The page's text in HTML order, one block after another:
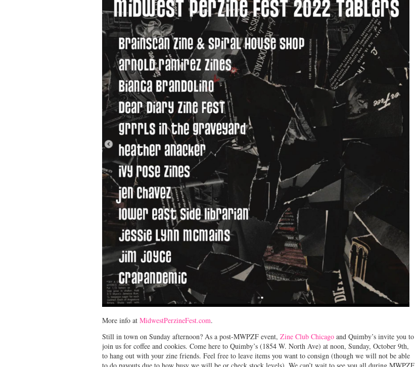
More info at MidwestPerzineFest.com.
Still in town on Sunday afternoon? As a post-MWPZF event, Zine Club Chicago and Quimby’s invite you to
join us for coffee and cookies. Come here to Quimby’s (1854 W. North Ave) at noon, Sunday, October 9th,
to hang out with your zine friends. Feel free to leave items you want to consign (though we will not be able
to do payouts due to how busy we will be or check stock levels). We can’t wait to see you all during MWPZF